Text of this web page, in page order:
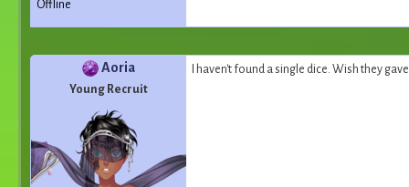
Offline
Aoria
Young Recruit
I haven't found a single dice. Wish they